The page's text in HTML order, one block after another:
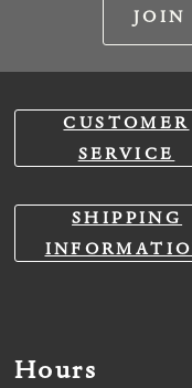
JOIN
CUSTOMER
SERVICE
SHIPPING
Hours